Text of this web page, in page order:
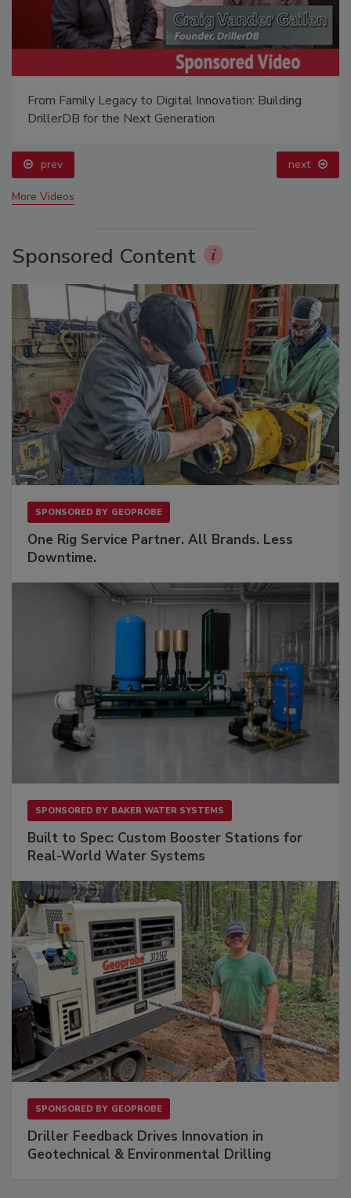
From Family Legacy to Digital Innovation: Building
DrillerDB for the Next Generation
prev next
More Videos
Sponsored Content
SPONSORED BY GEOPROBE
One Rig Service Partner. All Brands. Less
Downtime.
SPONSORED BY BAKER WATER SYSTEMS
Built to Spec: Custom Booster Stations for
Real-World Water Systems
SPONSORED BY GEOPROBE
Driller Feedback Drives Innovation in
Geotechnical & Environmental Drilling